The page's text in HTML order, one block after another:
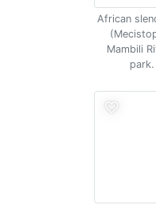
African
Mambili